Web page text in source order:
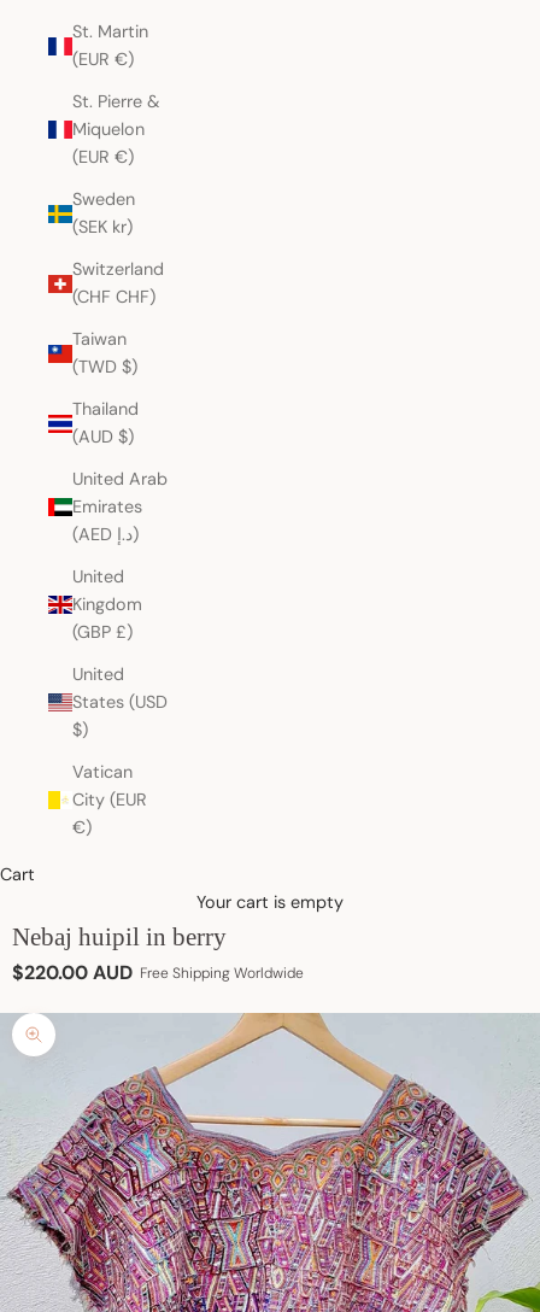
St. Martin
(EUR €)
St. Pierre &
Miquelon
(EUR €)
Sweden
(SEK kr)
Switzerland
(CHF CHF)
Taiwan
(TWD $)
Thailand
(AUD $)
United Arab
Emirates
(AED د.إ)
United
Kingdom
(GBP £)
United
States (USD
$)
Vatican
City (EUR
€)
Cart
Your cart is empty
Nebaj huipil in berry
Sale price
$220.00 AUD Free Shipping Worldwide
Zoom picture